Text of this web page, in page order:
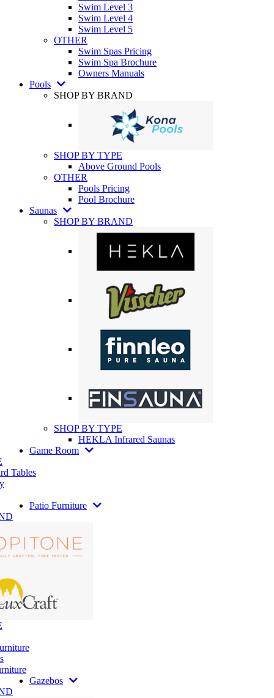
Swim Level 3
Swim Level 4
Swim Level 5
OTHER
Swim Spas Pricing
Swim Spa Brochure
Owners Manuals
Pools
SHOP BY BRAND
SHOP BY TYPE
Above Ground Pools
OTHER
Pools Pricing
Pool Brochure
Saunas
SHOP BY BRAND
SHOP BY TYPE
HEKLA Infrared Saunas
Game Room
Tables
Patio Furniture
Gazebos